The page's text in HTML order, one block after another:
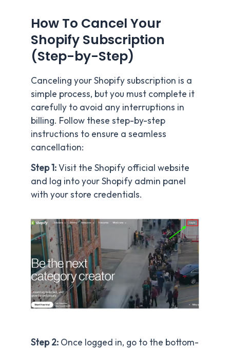
How To Cancel Your
Shopify Subscription
(Step-by-Step)
Canceling your Shopify subscription is a
simple process, but you must complete it
carefully to avoid any interruptions in
billing. Follow these step-by-step
instructions to ensure a seamless
cancellation:
Step 1:Visit the Shopify official website
and log into your Shopify admin panel
with your store credentials.
Step 2: Once logged in, go to the bottom-